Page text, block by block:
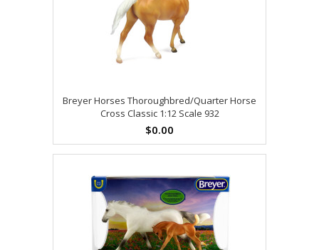
Breyer Horses Thoroughbred/Quarter Horse
Cross Classic 1:12 Scale 932
$0.00